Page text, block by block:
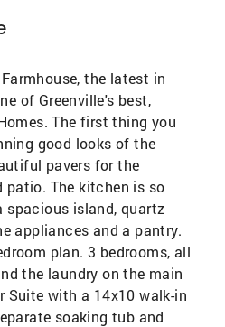
the latest in
of Greenville's best,
The first thing you
good looks of the
pavers for the
patio. The kitchen is so
spacious island, quartz
appliances and a pantry.
plan. 3 bedrooms, all
the laundry on the main
Suite with a 14x10 walk-in
soaking tub and